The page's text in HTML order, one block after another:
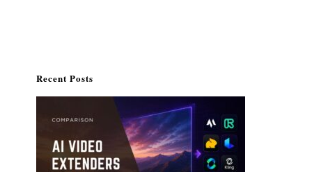
Recent Posts